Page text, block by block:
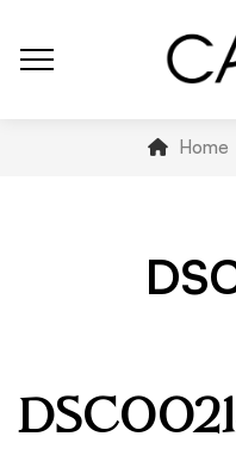
Home